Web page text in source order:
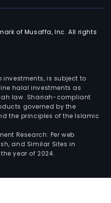
of Musaffa, Inc. All rights
investments, is subject to
halal investments as
law. Shariah-compliant
governed by the
the principles of the Islamic
Research: Per web
and Similar Sites in
year of 2024.